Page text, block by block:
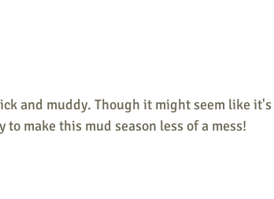
and muddy. Though it might seem like it's
make this mud season less of a mess!